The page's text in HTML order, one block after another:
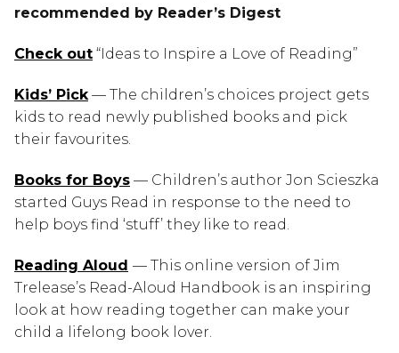
recommended by Reader’s Digest
Check out “Ideas to Inspire a Love of Reading”
Kids’ Pick — The children’s choices project gets
kids to read newly published books and pick
their favourites.
Books for Boys — Children’s author Jon Scieszka
started Guys Read in response to the need to
help boys find ‘stuff’ they like to read.
Reading Aloud — This online version of Jim
Trelease’s Read-Aloud Handbook is an inspiring
look at how reading together can make your
child a lifelong book lover.